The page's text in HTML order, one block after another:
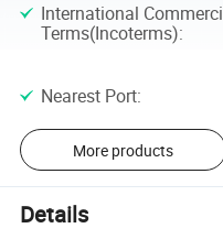
International
Terms(Incoterms):
Nearest Port:
More products
Details